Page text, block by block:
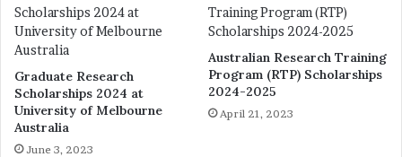
Graduate Research
Scholarships 2024 at
University of Melbourne
Australia
June 3, 2023
Australian Research Training
Program (RTP) Scholarships
2024-2025
April 21, 2023